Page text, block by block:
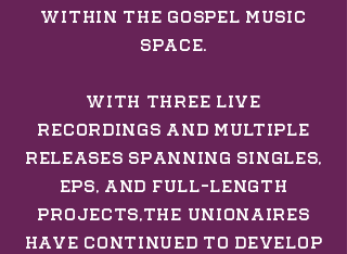
within the gospel music
space.
With three live
recordings and multiple
releases spanning singles,
EPs, and full-length
projects,The Unionaires
have continued to develop